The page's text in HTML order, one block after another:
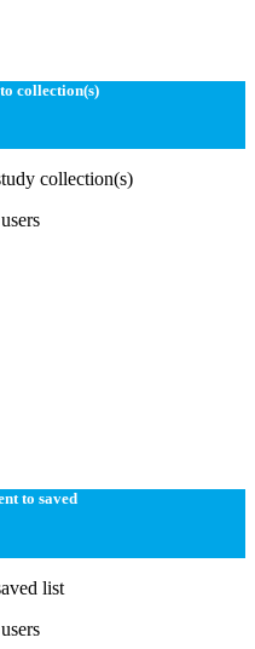
collection(s)
collection(s)
to saved
list